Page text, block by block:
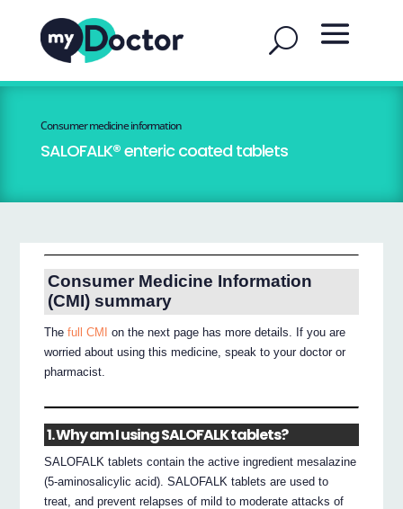
Consumer medicine information
SALOFALK® enteric coated tablets
Consumer Medicine Information
(CMI) summary
Thefull CMI
on the next page has more details. If you are
worried about using this medicine, speak to your doctor or
pharmacist.
1. Why am I using SALOFALK tablets?
SALOFALK tablets contain the active ingredient mesalazine
(5-aminosalicylic acid). SALOFALK tablets are used to
treat, and prevent relapses of mild to moderate attacks of